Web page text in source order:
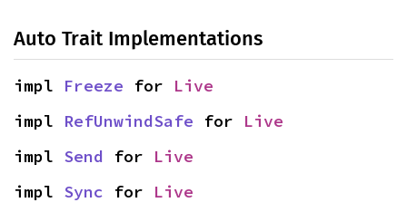
Auto Trait Implementations
impl Freeze for Live
impl RefUnwindSafe for Live
impl Send for Live
impl Sync for Live